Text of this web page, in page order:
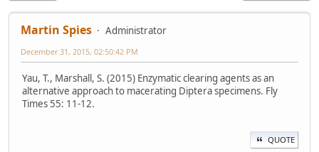
Martin Spies Administrator
December 31, 2015, 02:50:42 PM
Yau, T., Marshall, S. (2015) Enzymatic clearing agents as an
alternative approach to macerating Diptera specimens. Fly
Times 55: 11-12.
QUOTE